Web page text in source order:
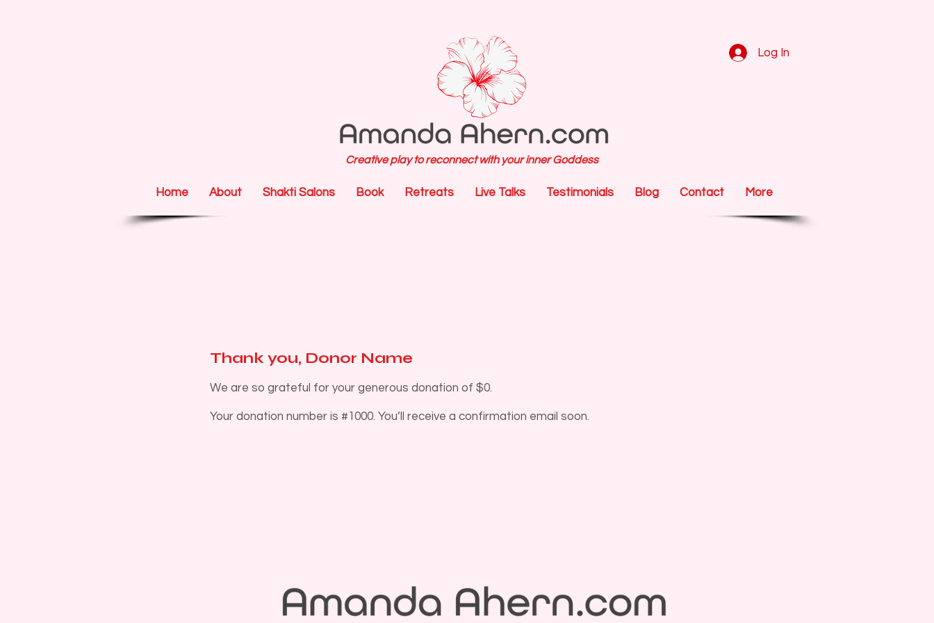
Log In
Creative play to reconnect with your inner Goddess
Home About Shakti Salons Book Retreats Live Talks Testimonials Blog Contact More
Thank you, Donor Name
We are so grateful for your generous donation of $0.
Your donation number is #1000. You’ll receive a confirmation email soon.